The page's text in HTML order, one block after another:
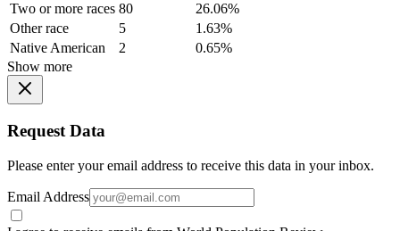
Two or more races 80
26.06%
Other race
5
1.63%
Native American
2
0.65%
Show more
Request Data
Please enter your email address to receive this data in your inbox.
Email Address